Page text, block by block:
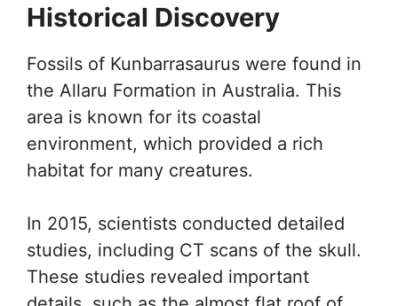
Historical Discovery
Fossils of Kunbarrasaurus were found in
the Allaru Formation in Australia. This
area is known for its coastal
environment, which provided a rich
habitat for many creatures.
In 2015, scientists conducted detailed
studies, including CT scans of the skull.
These studies revealed important